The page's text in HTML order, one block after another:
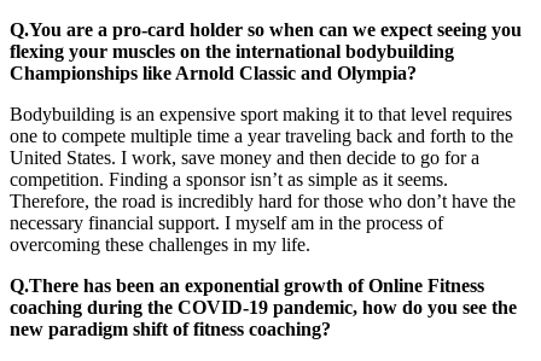
Q.You are a pro-card holder so when can we expect seeing you
flexing your muscles on the international bodybuilding
Championships like Arnold Classic and Olympia?
Bodybuilding is an expensive sport making it to that level requires
one to compete multiple time a year traveling back and forth to the
United States. I work, save money and then decide to go for a
competition. Finding a sponsor isn’t as simple as it seems.
Therefore, the road is incredibly hard for those who don’t have the
necessary financial support. I myself am in the process of
overcoming these challenges in my life.
Q.There has been an exponential growth of Online Fitness
coaching during the COVID-19 pandemic, how do you see the
new paradigm shift of fitness coaching?